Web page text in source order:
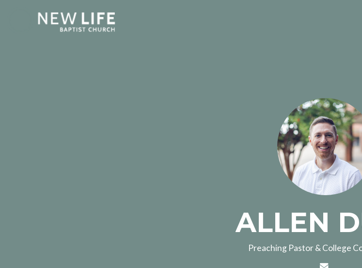
ALLEN
Preaching Pastor & College